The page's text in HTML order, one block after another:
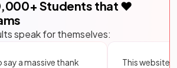
+ Students that ❤️
speak for themselves:
a massive thank
This website